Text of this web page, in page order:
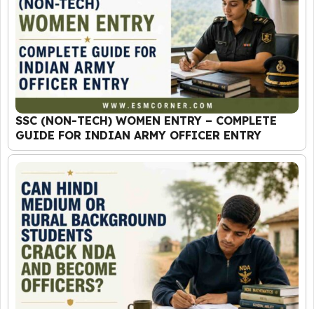
SSC (NON-TECH) WOMEN ENTRY – COMPLETE
GUIDE FOR INDIAN ARMY OFFICER ENTRY